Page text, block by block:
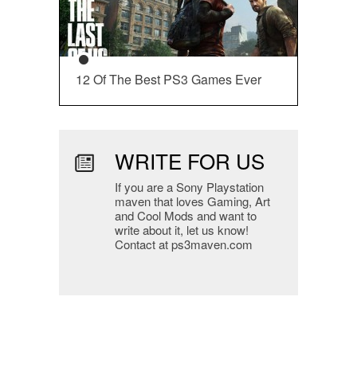
12 Of The Best PS3 Games Ever
WRITE FOR US
If you are a Sony Playstation
maven that loves Gaming, Art
and Cool Mods and want to
write about it, let us know!
Contact at ps3maven.com